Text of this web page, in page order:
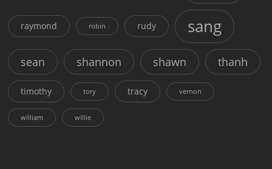
raymond robin rudy sang
sean shannon shawn thanh
timothy tory tracy vernon
william willie